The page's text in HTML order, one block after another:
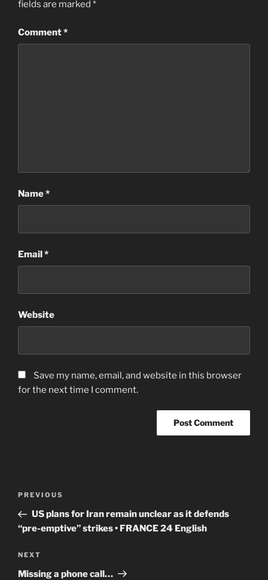
fields are marked *
Comment*
Name*
Email*
Website
Save my name, email, and website in this browser
for the next time I comment.
Previous
Post
PREVIOUS
US plans for Iran remain unclear as it defends
“pre-emptive” strikes • FRANCE 24 English
Next
Post
NEXT
Missing a phone call…